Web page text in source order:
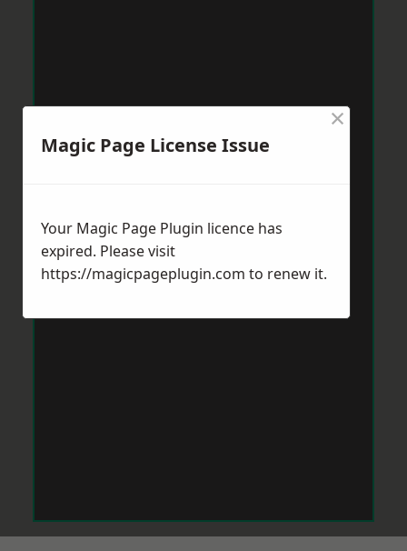
Magic Page License Issue
×
Your Magic Page Plugin licence has
expired. Please visit
https://magicpageplugin.com to renew it.